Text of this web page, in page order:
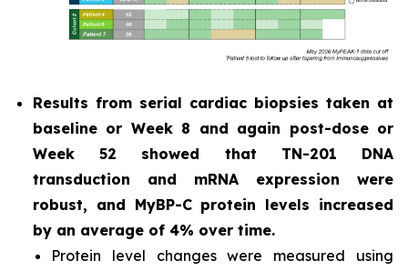
Results from serial cardiac biopsies taken at
baseline or Week 8 and again post-dose or
Week 52 showed that TN-201 DNA
transduction and mRNA expression were
robust, and MyBP-C protein levels increased
by an average of 4% over time.
Protein level changes were measured using